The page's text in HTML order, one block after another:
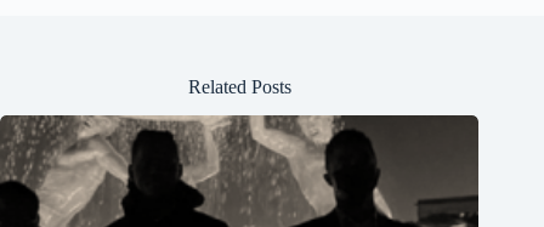
Related Posts